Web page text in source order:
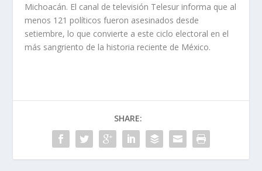
Michoacán. El canal de televisión Telesur informa que al
menos 121 políticos fueron asesinados desde
setiembre, lo que convierte a este ciclo electoral en el
más sangriento de la historia reciente de México.
SHARE: